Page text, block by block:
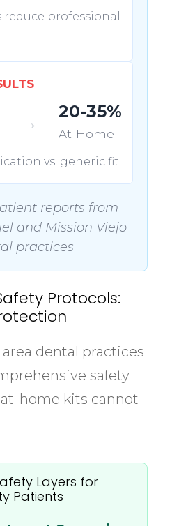
professional
→ 20-35%
At-Home
vs. generic fit
reports from
and Mission Viejo
practices
Protocols:
dental practices
safety
home kits cannot
Layers for
Patients